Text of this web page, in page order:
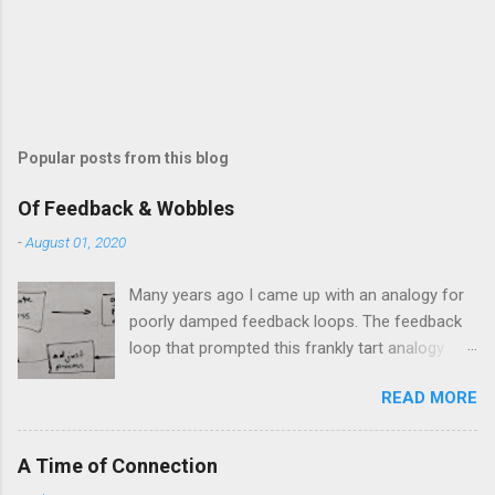
Popular posts from this blog
Of Feedback & Wobbles
-August 01, 2020
Many years ago I came up with an analogy for
poorly damped feedback loops. The feedback
loop that prompted this frankly tart analogy
shame-faced their first attempts at clutch
control resulting in the good old kangaroo
launch across the lights only to stall in the
READ MORE
A Time of Connection